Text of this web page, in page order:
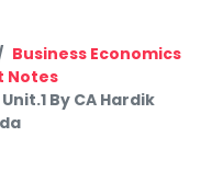
Business Economics
Notes
By CA Hardik